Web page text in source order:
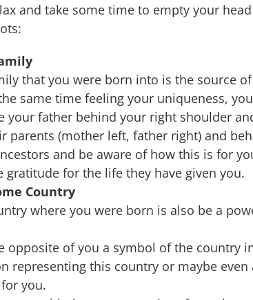
and take some time to empty your
that you were born into is the source
same time feeling your uniqueness,
your father behind your right shoulder
parents (mother left, father right) and
and be aware of how this is for
gratitude for the life they have given you.
Country
where you were born is also be a
opposite of you a symbol of the country
representing this country or maybe
you.